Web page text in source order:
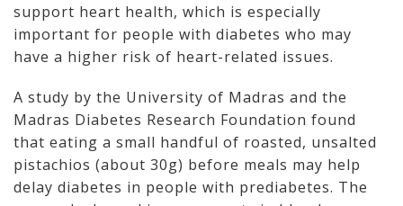
support heart health, which is especially
important for people with diabetes who may
have a higher risk of heart-related issues.
A study by the University of Madras and the
Madras Diabetes Research Foundation found
that eating a small handful of roasted, unsalted
pistachios (about 30g) before meals may help
delay diabetes in people with prediabetes. The